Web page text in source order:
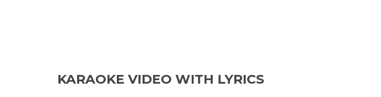
KARAOKE VIDEO WITH LYRICS